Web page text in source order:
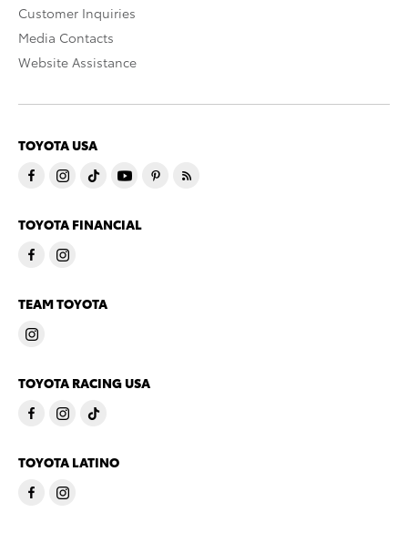
Customer Inquiries
Media Contacts
Website Assistance
TOYOTA USA
TOYOTA FINANCIAL
TEAM TOYOTA
TOYOTA RACING USA
TOYOTA LATINO